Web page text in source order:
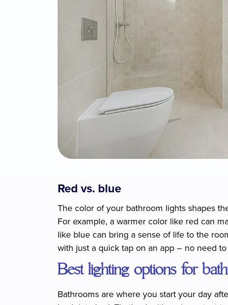
Red vs. blue
The color of your bathroom lights shapes
For example, a warmer color like red can
like blue can bring a sense of life to the
with just a quick tap on an app – no need
Best lighting options for
Bathrooms are where you start your day